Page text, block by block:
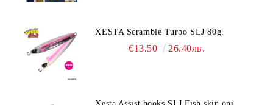
XESTA Scramble Turbo SLJ 80g.
€13.50 26.40лв.